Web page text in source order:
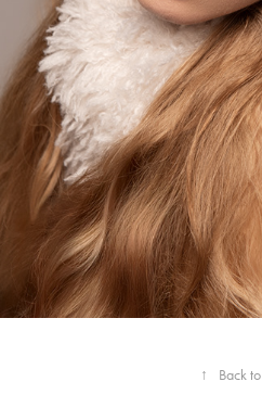
↑ Back